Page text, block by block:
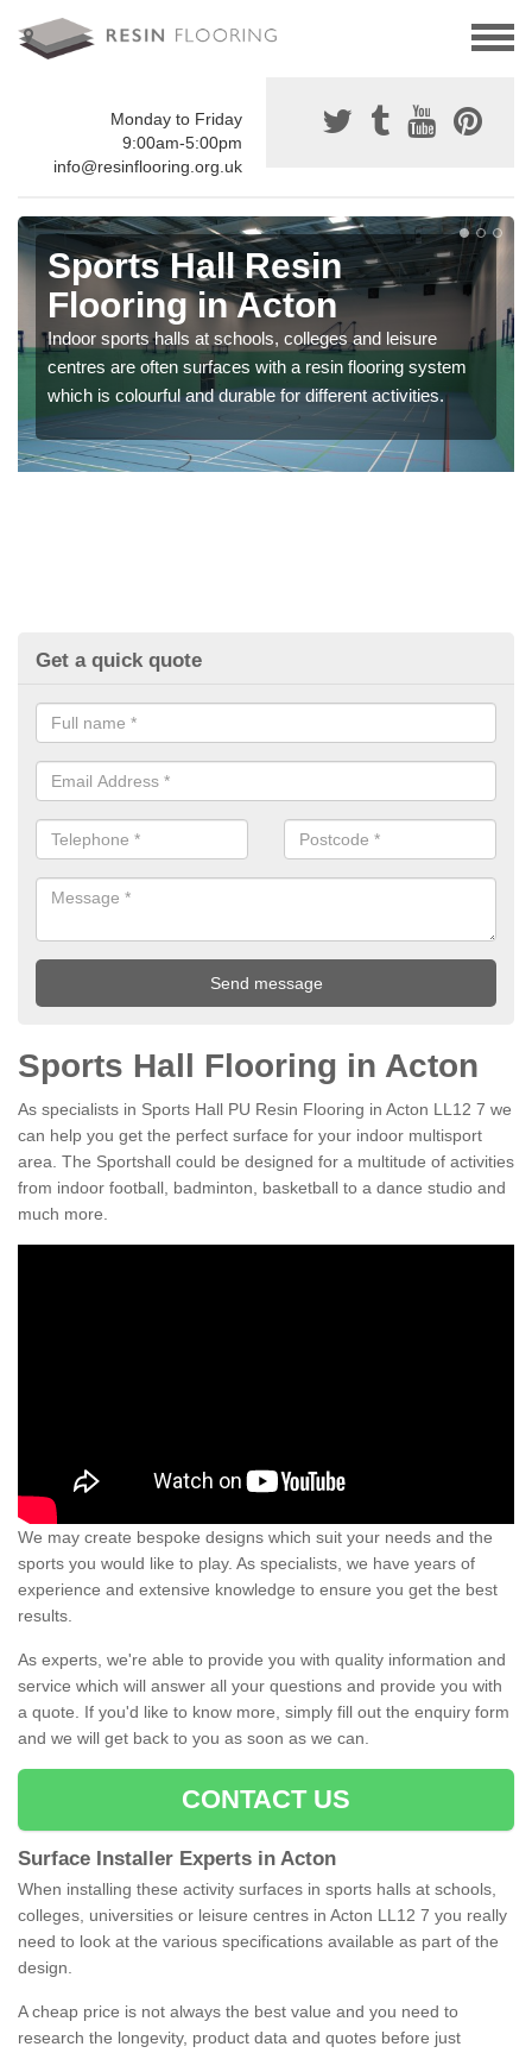
Monday to Friday
9:00am-5:00pm
info@resinflooring.org.uk
Sports Hall Resin
Flooring in Acton
Indoor sports halls at schools, colleges and leisure
centres are often surfaces with a resin flooring system
which is colourful and durable for different activities.
Get a quick quote
Sports Hall Flooring in Acton
As specialists in Sports Hall PU Resin Flooring in Acton LL12 7 we
can help you get the perfect surface for your indoor multisport
area. The Sportshall could be designed for a multitude of activities
from indoor football, badminton, basketball to a dance studio and
much more.
We may create bespoke designs which suit your needs and the
sports you would like to play. As specialists, we have years of
experience and extensive knowledge to ensure you get the best
results.
As experts, we're able to provide you with quality information and
service which will answer all your questions and provide you with
a quote. If you'd like to know more, simply fill out the enquiry form
and we will get back to you as soon as we can.
CONTACT US
Surface Installer Experts in Acton
When installing these activity surfaces in sports halls at schools,
colleges, universities or leisure centres in Acton LL12 7 you really
need to look at the various specifications available as part of the
design.
A cheap price is not always the best value and you need to
research the longevity, product data and quotes before just